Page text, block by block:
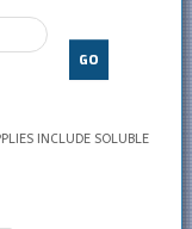
GO
INCLUDE SOLUBLE